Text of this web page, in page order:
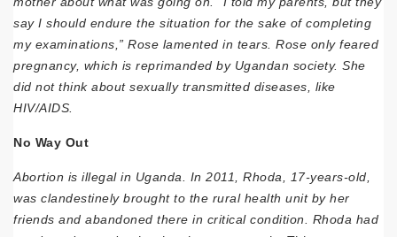
say I should endure the situation for the sake of completing
my examinations,” Rose lamented in tears. Rose only feared
pregnancy, which is reprimanded by Ugandan society. She
did not think about sexually transmitted diseases, like
HIV/AIDS.
No Way Out
Abortion is illegal in Uganda. In 2011, Rhoda, 17-years-old,
was clandestinely brought to the rural health unit by her
friends and abandoned there in critical condition. Rhoda had